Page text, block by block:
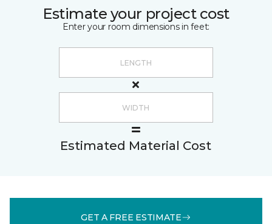
Estimate your project cost
Enter your room dimensions in feet:
Estimated Material Cost
GET A FREE ESTIMATE